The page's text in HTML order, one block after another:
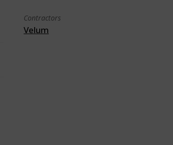
Contractors
Velum